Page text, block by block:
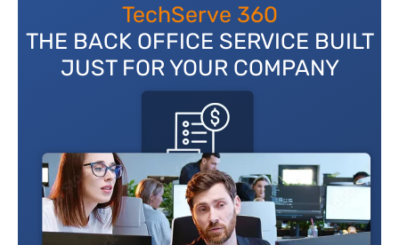
TechServe 360
THE BACK OFFICE SERVICE BUILT
JUST FOR YOUR COMPANY